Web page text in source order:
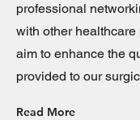
professional
with other
aim to enhance the
provided to our
Read More